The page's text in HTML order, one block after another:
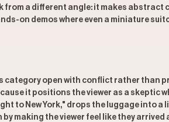
from a different angle: it makes
on demos where even a miniature
category open with conflict rather than
it positions the viewer as a skeptic
to New York," drops the luggage into
making the viewer feel like they